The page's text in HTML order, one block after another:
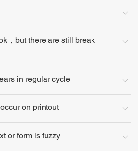
，but there are still break
in regular cycle
on printout
or form is fuzzy